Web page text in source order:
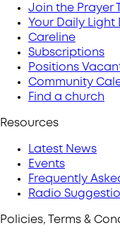
Join the Prayer
Your Daily Light
Careline
Subscriptions
Positions
Community
Find a church
Resources
Latest News
Events
Frequently
Radio
Policies, Terms &